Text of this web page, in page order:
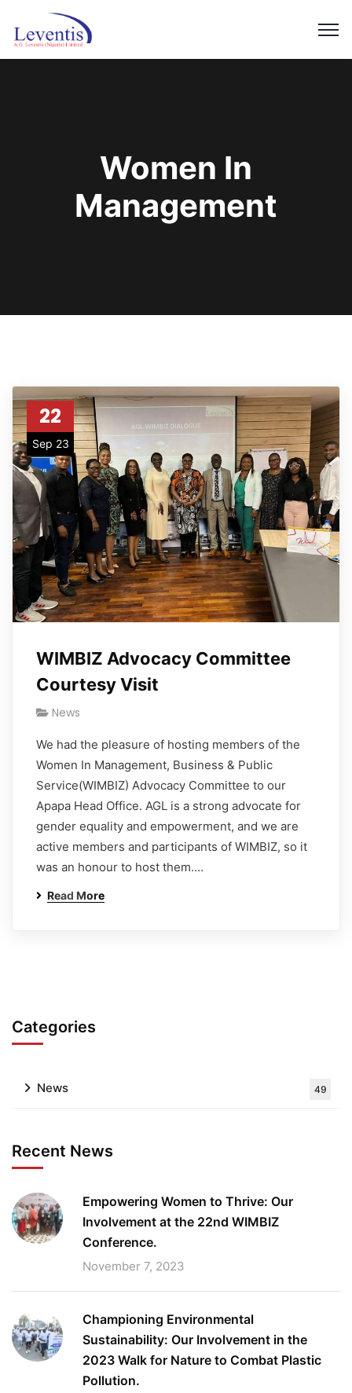
Women In
Management
22
Sep 23
WIMBIZ Advocacy Committee
Courtesy Visit
News
We had the pleasure of hosting members of the
Women In Management, Business & Public
Service(WIMBIZ) Advocacy Committee to our
Apapa Head Office. AGL is a strong advocate for
gender equality and empowerment, and we are
active members and participants of WIMBIZ, so it
was an honour to host them.…
Read More
Categories
News 49
Recent News
Empowering Women to Thrive: Our
Involvement at the 22nd WIMBIZ
Conference.
November 7, 2023
Championing Environmental
Sustainability: Our Involvement in the
2023 Walk for Nature to Combat Plastic
Pollution.